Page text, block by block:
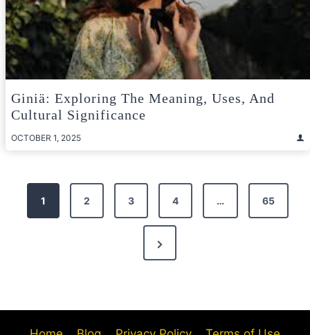
Giniä: Exploring The Meaning, Uses, And
Cultural Significance
OCTOBER 1, 2025
Posts
pagination
1 2 3 4 … 65
Next
Page